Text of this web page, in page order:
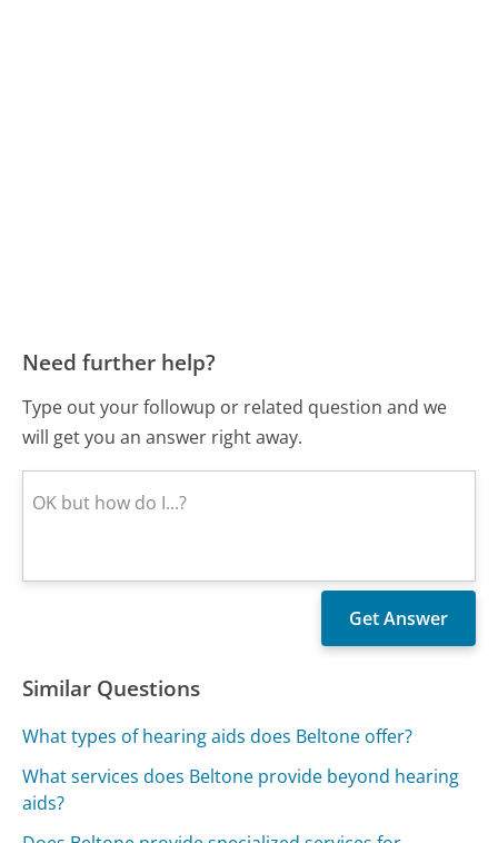
Need further help?
Type out your followup or related question and we
will get you an answer right away.
Similar Questions
What types of hearing aids does Beltone offer?
What services does Beltone provide beyond hearing
aids?